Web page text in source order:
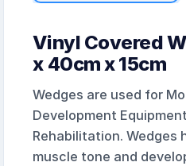
Vinyl Covered
x 40cm x 15cm
Wedges are used for
Development
Rehabilitation. Wedges
muscle tone and